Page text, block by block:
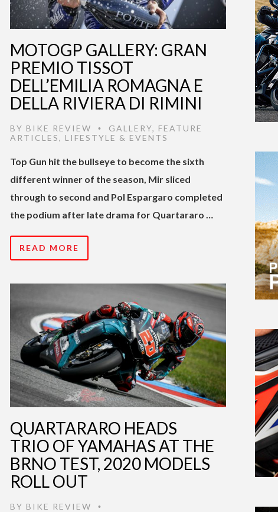
MOTOGP GALLERY: GRAN
PREMIO TISSOT
DELL’EMILIA ROMAGNA E
DELLA RIVIERA DI RIMINI
BY BIKE REVIEW • GALLERY, FEATURE
ARTICLES, LIFESTYLE & EVENTS
Top Gun hit the bullseye to become the sixth
different winner of the season, Mir sliced
through to second and Pol Espargaro completed
the podium after late drama for Quartararo …
READ MORE
QUARTARARO HEADS
TRIO OF YAMAHAS AT THE
BRNO TEST, 2020 MODELS
ROLL OUT
BY BIKE REVIEW •